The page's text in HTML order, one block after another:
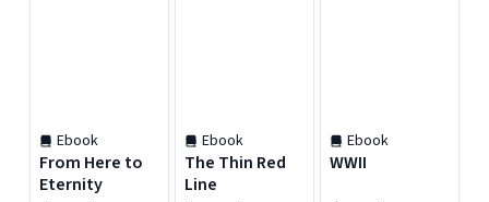
Ebook
From Here to
Eternity
Ebook
The Thin Red
Line
Ebook
WWII